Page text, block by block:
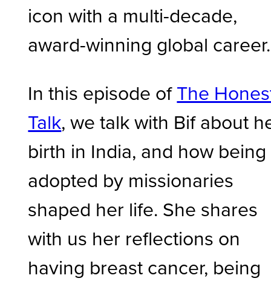
icon with a multi-decade,
award-winning global career.
In this episode ofThe
Talk, we talk with Bif about
birth in India, and how being
adopted by missionaries
shaped her life. She shares
with us her reflections on
having breast cancer, being